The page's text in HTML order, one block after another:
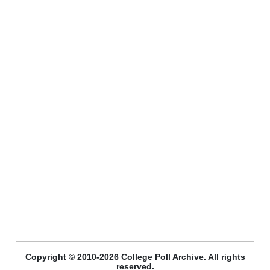
Copyright © 2010-2026 College Poll Archive. All rights
reserved.